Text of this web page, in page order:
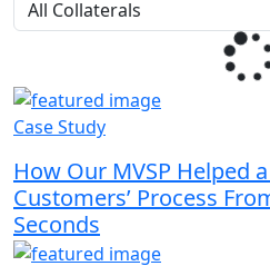
Case Study
How Our MVSP Helped
Customers’ Process
Seconds